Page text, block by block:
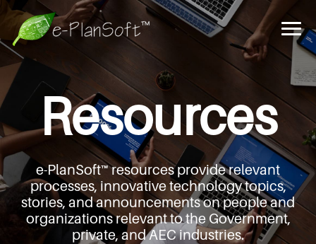
Resources
e-PlanSoft™ resources provide relevant
processes, innovative technology topics,
stories, and announcementson people and
organizations relevant to the Government,
private, and AEC industries.